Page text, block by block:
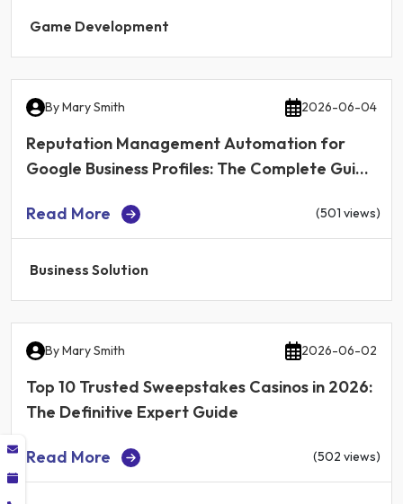
Game Development
ByMary Smith 2026-06-04
Reputation Management Automation for
Google Business Profiles: The Complete Guide
Read More
(501 views)
Business Solution
ByMary Smith 2026-06-02
Top 10 Trusted Sweepstakes Casinos in 2026:
The Definitive Expert Guide
Read More (502 views)